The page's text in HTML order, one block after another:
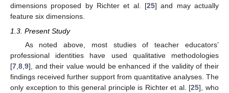
dimensions proposed by Richter et al. [25] and may actually
feature six dimensions.
1.3. Present Study
As noted above, most studies of teacher educators’
professional identities have used qualitative methodologies
[7 8 9], and their value would be enhanced if the validity of their
findings received further support from quantitative analyses. The
only exception to this general principle is Richter et al. [25], who